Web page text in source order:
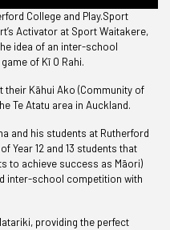
College and Play.Sport
Activator at Sport Waitakere,
idea of an inter-school
of Kī O Rahi.
their Kāhui Ako (Community of
Te Atatu area in Auckland.
and his students at Rutherford
Year 12 and 13 students that
to achieve success as Māori)
inter-school competition with
providing the perfect